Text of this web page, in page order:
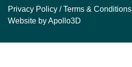
Privacy Policy / Terms & Conditions
Website by Apollo3D